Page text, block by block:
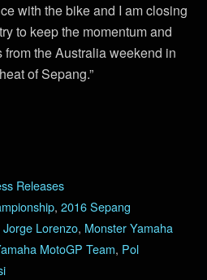
with the bike and I am closing
to keep the momentum and
the Australia weekend in
of Sepang.”
Releases
, 2016 Sepang
Jorge Lorenzo, Monster Yamaha
MotoGP Team, Pol